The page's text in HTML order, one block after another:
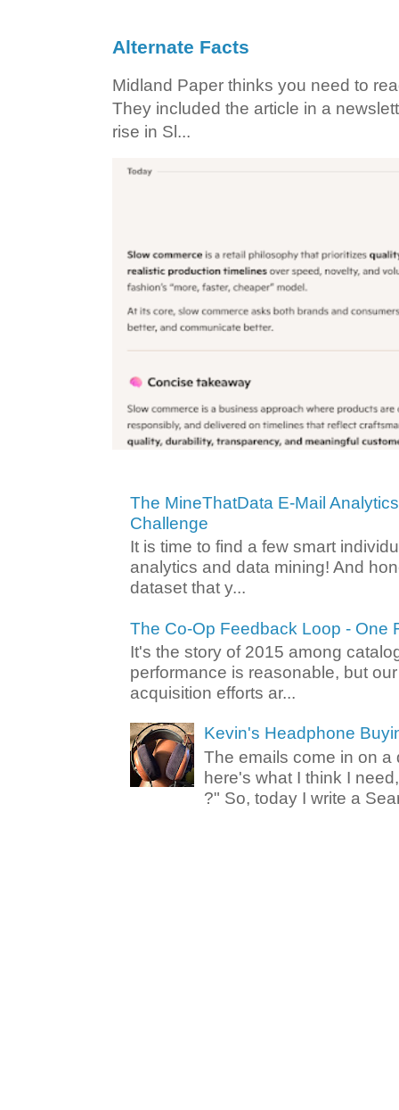
Alternate Facts
Midland Paper thinks you need to
They included the article in a
rise in Sl...
The MineThatData E-Mail
Challenge
It is time to find a few smart
analytics and data mining! And
dataset that y...
The Co-Op Feedback Loop - One
It's the story of 2015 among
performance is reasonable, but
acquisition efforts ar...
Kevin's Headphone
The emails come in on a
here's what I think I
?" So, today I write a